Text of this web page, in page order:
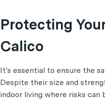
Protecting
Calico
It's essential to ensure the
Despite their size and
indoor living where risks can